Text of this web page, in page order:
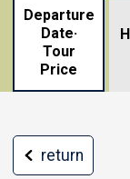
Departure
Date·
Tour
Price
return